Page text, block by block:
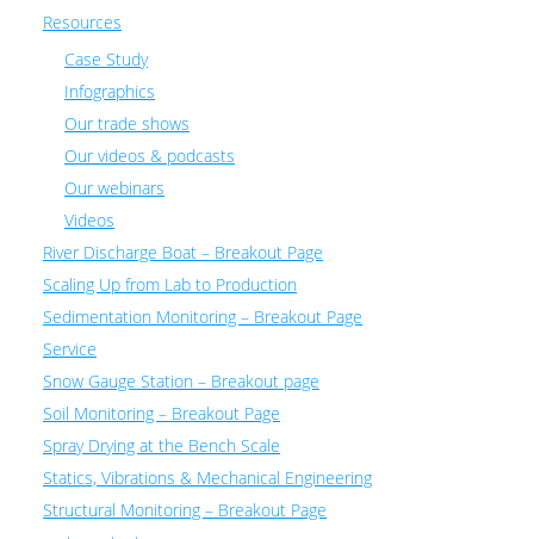
Resources
Case Study
Infographics
Our trade shows
Our videos & podcasts
Our webinars
Videos
River Discharge Boat – Breakout Page
Scaling Up from Lab to Production
Sedimentation Monitoring – Breakout Page
Service
Snow Gauge Station – Breakout page
Soil Monitoring – Breakout Page
Spray Drying at the Bench Scale
Statics, Vibrations & Mechanical Engineering
Structural Monitoring – Breakout Page